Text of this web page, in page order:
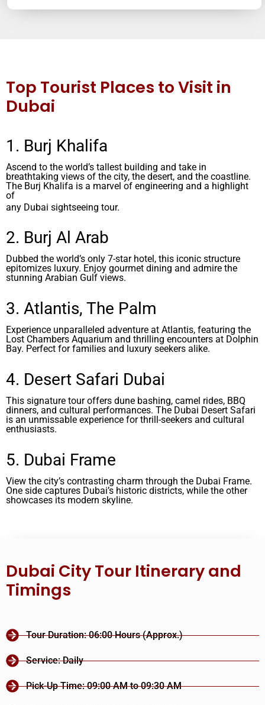
Top Tourist Places to Visit in
Dubai
1. Burj Khalifa
Ascend to the world’s tallest building and take in
breathtaking views of the city, the desert, and the coastline.
The Burj Khalifa is a marvel of engineering and a highlight
of
any Dubai sightseeing tour.
2. Burj Al Arab
Dubbed the world’s only 7-star hotel, this iconic structure
epitomizes luxury. Enjoy gourmet dining and admire the
stunning Arabian Gulf views.
3. Atlantis, The Palm
Experience unparalleled adventure at Atlantis, featuring the
Lost Chambers Aquarium and thrilling encounters at Dolphin
Bay. Perfect for families and luxury seekers alike.
4. Desert Safari Dubai
This signature tour offers dune bashing, camel rides, BBQ
dinners, and cultural performances. The Dubai Desert Safari
is an unmissable experience for thrill-seekers and cultural
enthusiasts.
5. Dubai Frame
View the city’s contrasting charm through the Dubai Frame.
One side captures Dubai’s historic districts, while the other
showcases its modern skyline.
Dubai City Tour Itinerary and
Timings
Tour Duration: 06:00 Hours (Approx.)
Service: Daily
Pick-Up Time: 09:00 AM to 09:30 AM